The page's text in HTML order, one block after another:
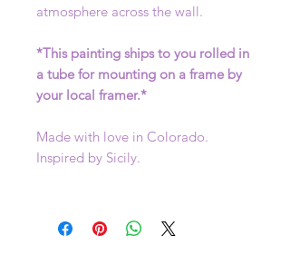
atmosphere across the wall.
*This painting ships to you rolled in
a tube for mounting on a frame by
your local framer.*
Made with love in Colorado.
Inspired by Sicily.